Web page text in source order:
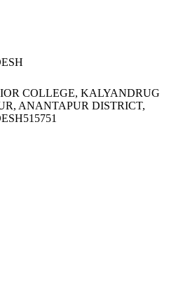
COLLEGE, KALYANDRUG
ANANTAPUR DISTRICT,